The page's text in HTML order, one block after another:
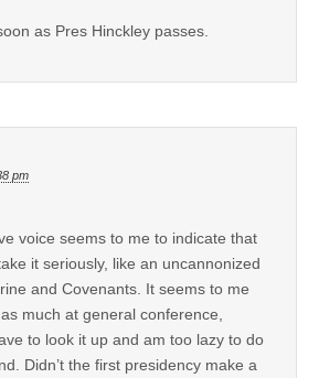
as Pres Hinckley passes.
pm
voice seems to me to indicate that
it seriously, like an uncannonized
and Covenants. It seems to me
much at general conference,
to look it up and am too lazy to do
Didn’t the first presidency make a